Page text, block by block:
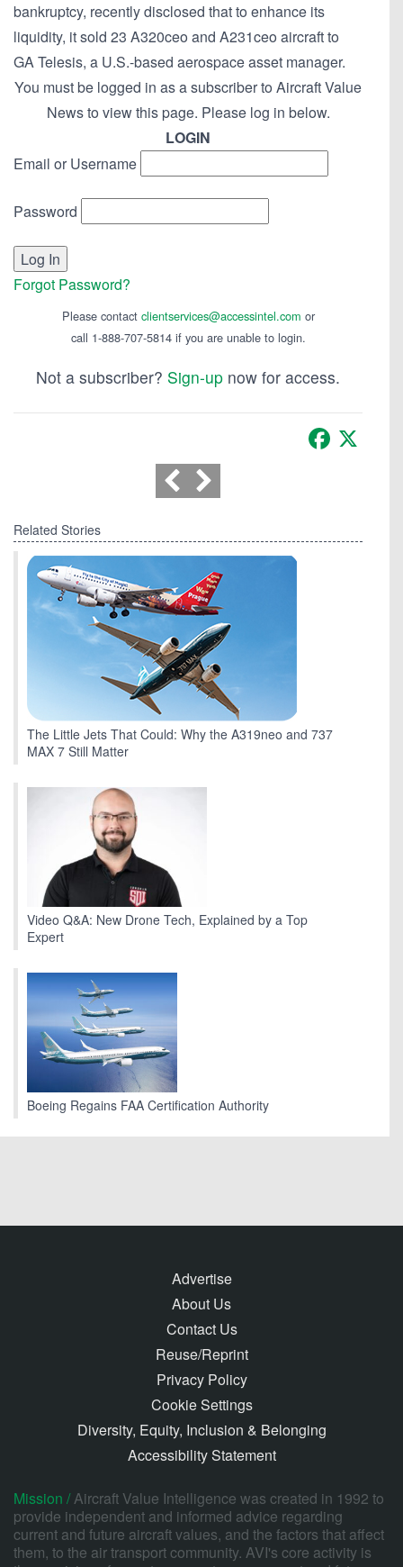
bankruptcy, recently disclosed that to enhance its
liquidity, it sold 23 A320ceo and A231ceo aircraft to
GA Telesis, a U.S.-based aerospace asset manager.
You must be logged in as a subscriber to Aircraft Value
News to view this page. Please log in below.
LOGIN
Email or Username
Password
Forgot Password?
Please contact clientservices@accessintel.com or
call 1-888-707-5814 if you are unable to login.
Not a subscriber? Sign-up now for access.
Facebook
Related Stories
The Little Jets That Could: Why the A319neo and 737
MAX 7 Still Matter
Video Q&A: New Drone Tech, Explained by a Top
Expert
Boeing Regains FAA Certification Authority
Advertise
About Us
Contact Us
Reuse/Reprint
Privacy Policy
Cookie Settings
Diversity, Equity, Inclusion & Belonging
Accessibility Statement
Mission /Aircraft Value Intelligence was created in 1992 to
provide independent and informed advice regarding
current and future aircraft values, and the factors that affect
them, to the air transport community. AVI's core activity is